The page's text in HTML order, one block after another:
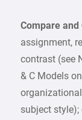
Compare
assignment,
contrast (see
& C Models
subject style);